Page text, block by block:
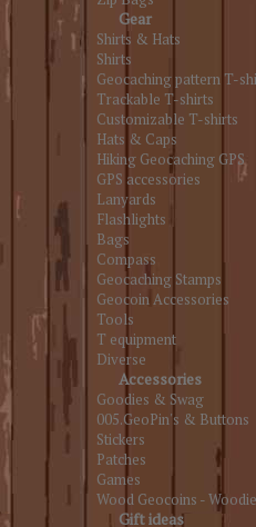
Gear
Shirts & Hats
Shirts
Geocaching pattern T-
Trackable T-shirts
Customizable T-shirts
Hats & Caps
Hiking Geocaching GPS
GPS accessories
Lanyards
Flashlights
Bags
Compass
Geocaching Stamps
Geocoin Accessories
Tools
T equipment
Diverse
Accessories
Goodies & Swag
005.GeoPin's & Buttons
Stickers
Patches
Games
Wood Geocoins -
Gift ideas